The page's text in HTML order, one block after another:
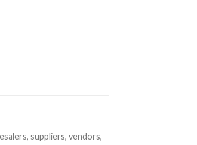
suppliers, vendors,